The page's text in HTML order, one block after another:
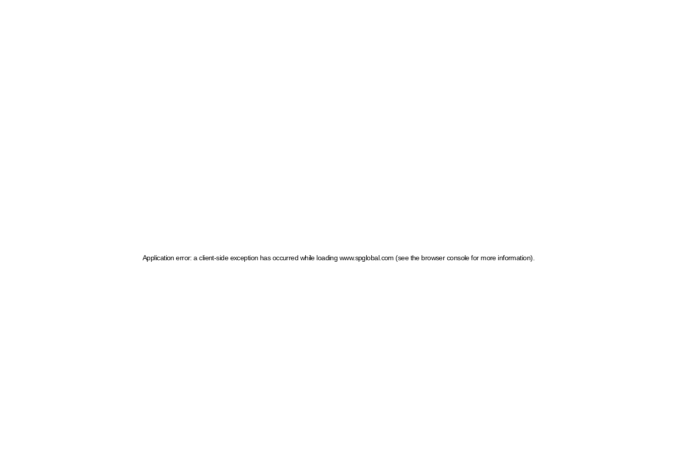
Application error: a client-side exception has occurred while loading www.spglobal.com (see the browser console for more information)